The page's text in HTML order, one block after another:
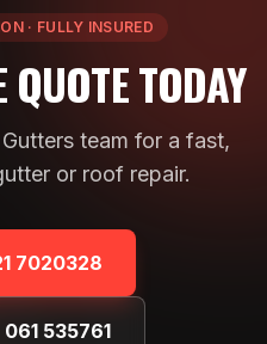
· FULLY INSURED
QUOTE TODAY
team for a fast,
or roof repair.
7020328
061 535761